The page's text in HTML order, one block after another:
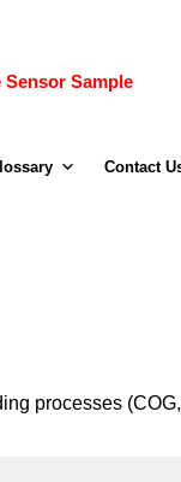
Sensor Sample
Contact
processes